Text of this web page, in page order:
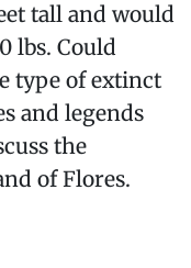
tall and would
lbs. Could
type of extinct
and legends
the
of Flores.